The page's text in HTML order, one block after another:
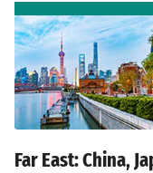
Far East: China,